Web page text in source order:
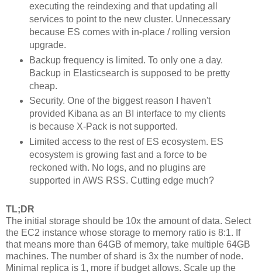
executing the reindexing and that updating all
services to point to the new cluster. Unnecessary
because ES comes with in-place / rolling version
upgrade.
Backup frequency is limited. To only one a day.
Backup in Elasticsearch is supposed to be pretty
cheap.
Security. One of the biggest reason I haven't
provided Kibana as an BI interface to my clients
is because X-Pack is not supported.
Limited access to the rest of ES ecosystem. ES
ecosystem is growing fast and a force to be
reckoned with. No logs, and no plugins are
supported in AWS RSS. Cutting edge much?
TL;DR
The initial storage should be 10x the amount of data. Select
the EC2 instance whose storage to memory ratio is 8:1. If
that means more than 64GB of memory, take multiple 64GB
machines. The number of shard is 3x the number of node.
Minimal replica is 1, more if budget allows. Scale up the